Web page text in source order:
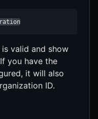
valid and show
you have the
it will also
ID.